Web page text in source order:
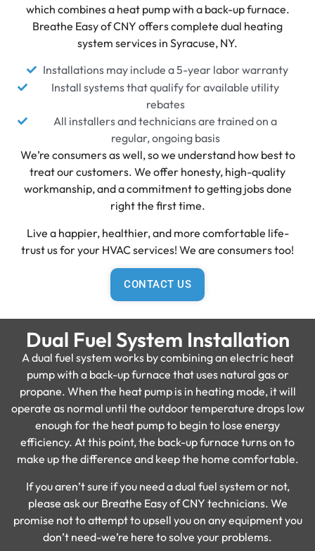
which combines a heat pump with a back-up furnace.
Breathe Easy of CNY offers complete dual heating
system services in Syracuse, NY.
Installations may include a 5-year labor warranty
Install systems that qualify for available utility
rebates
All installers and technicians are trained on a
regular, ongoing basis
We’re consumers as well, so we understand how best to
treat our customers. We offer honesty, high-quality
workmanship, and a commitment to getting jobs done
right the first time.
Live a happier, healthier, and more comfortable life-
trust us for your HVAC services! We are consumers too!
CONTACT US
Dual Fuel System Installation
A dual fuel system works by combining an electric heat
pump with a back-up furnace that uses natural gas or
propane. When the heat pump is in heating mode, it will
operate as normal until the outdoor temperature drops low
enough for the heat pump to begin to lose energy
efficiency. At this point, the back-up furnace turns on to
make up the difference and keep the home comfortable.
If you aren’t sure if you need a dual fuel system or not,
please ask our Breathe Easy of CNY technicians. We
promise not to attempt to upsell you on any equipment you
don’t need-we’re here to solve your problems.